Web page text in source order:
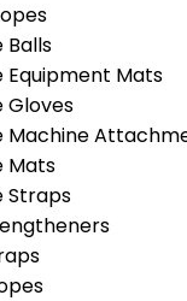
Balls
Equipment Mats
Gloves
Machine
Mats
Straps